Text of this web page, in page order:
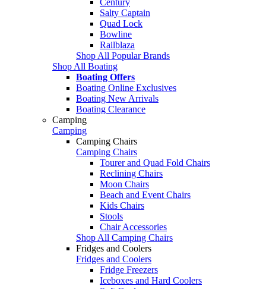
Salty Captain
Quad Lock
Bowline
Railblaza
Shop All Popular Brands
Shop All Boating
Boating Offers
Boating Online Exclusives
Boating New Arrivals
Boating Clearance
Camping
Camping
Camping Chairs
Camping Chairs
Tourer and Quad Fold Chairs
Reclining Chairs
Moon Chairs
Beach and Event Chairs
Kids Chairs
Stools
Chair Accessories
Shop All Camping Chairs
Fridges and Coolers
Fridges and Coolers
Fridge Freezers
Iceboxes and Hard Coolers